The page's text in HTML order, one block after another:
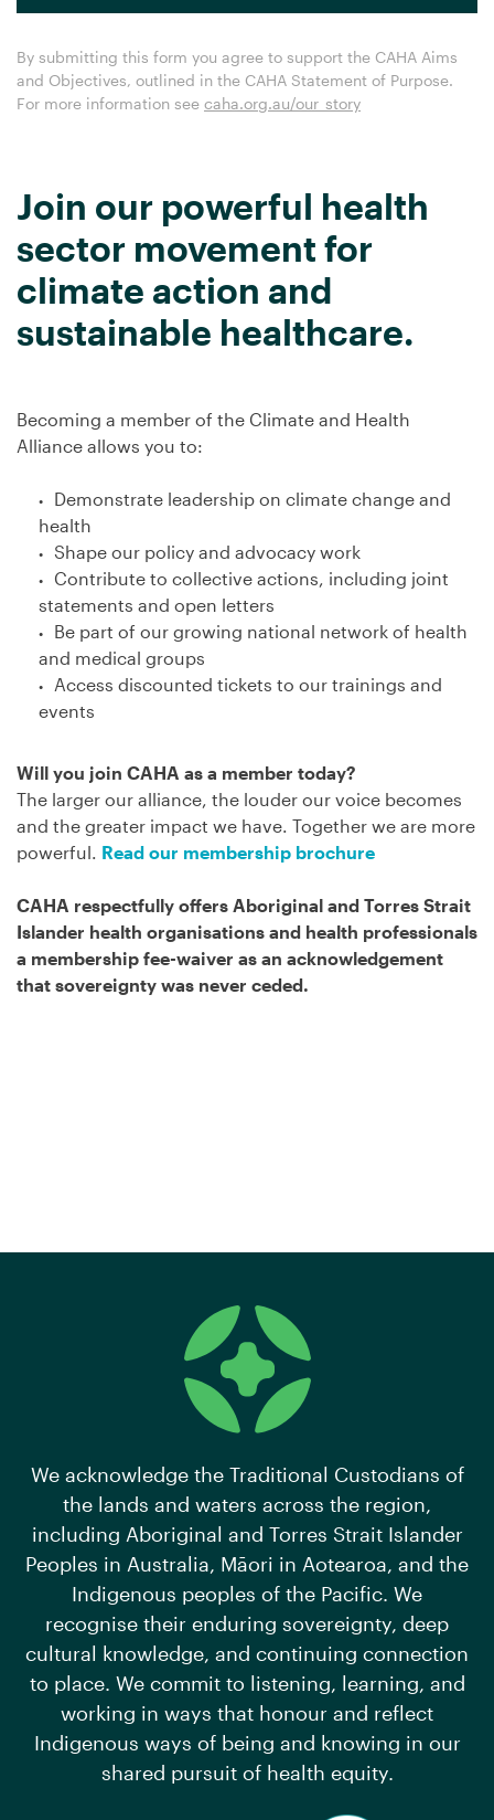
By submitting this form you agree to support the CAHA Aims
and Objectives, outlined in the CAHA Statement of Purpose.
For more information see caha.org.au/our_story
Join our powerful health
sector movement for
climate action and
sustainable healthcare.
Becoming a member of the Climate and Health
Alliance allows you to:
Demonstrate leadership on climate change and
health
Shape our policy and advocacy work
Contribute to collective actions, including joint
statements and open letters
Be part of our growing national network of health
and medical groups
Access discounted tickets to our trainings and
events
Will you join CAHA as a member today?
The larger our alliance, the louder our voice becomes
and the greater impact we have. Together we are more
powerful. Read our membership brochure
CAHA respectfully offers Aboriginal and Torres Strait
Islander health organisations and health professionals
a membership fee-waiver as an acknowledgement
that sovereignty was never ceded.
We acknowledge the Traditional Custodians of
the lands and waters across the region,
including Aboriginal and Torres Strait Islander
Peoples in Australia, Māori in Aotearoa, and the
Indigenous peoples of the Pacific. We
recognise their enduring sovereignty, deep
cultural knowledge, and continuing connection
to place. We commit to listening, learning, and
working in ways that honour and reflect
Indigenous ways of being and knowing in our
shared pursuit of health equity.